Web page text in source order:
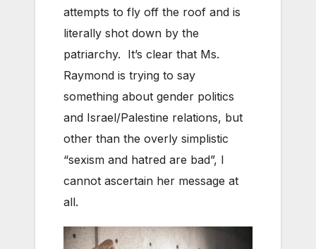
attempts to fly off the roof and is
literally shot down by the
patriarchy. It’s clear that Ms.
Raymond is trying to say
something about gender politics
and Israel/Palestine relations, but
other than the overly simplistic
“sexism and hatred are bad”, I
cannot ascertain her message at
all.